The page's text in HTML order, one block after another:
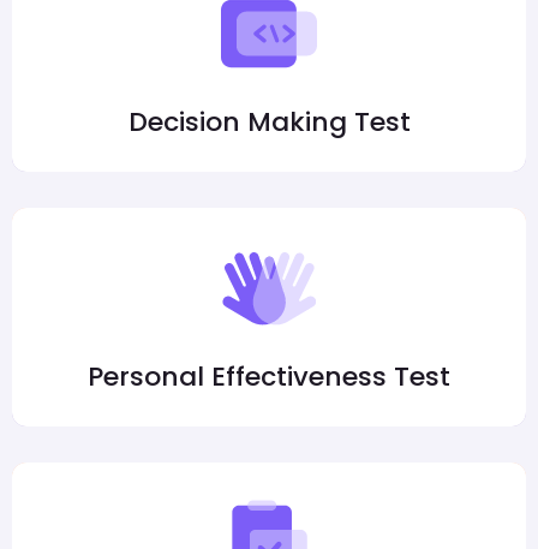
Decision Making Test
Personal Effectiveness Test